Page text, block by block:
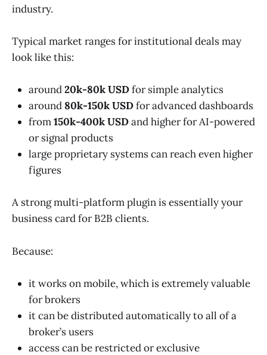
industry.
Typical market ranges for institutional deals may
look like this:
around20k-80k USDfor simple analytics
around 80k-150k USDfor advanced dashboards
from150k-400k USDand higher for AI-powered
or signal products
large proprietary systems can reach even higher
figures
A strong multi-platform plugin is essentially your
business card for B2B clients.
Because:
it works on mobile, which is extremely valuable
for brokers
it can be distributed automatically to all of a
broker’s users
access can be restricted or exclusive